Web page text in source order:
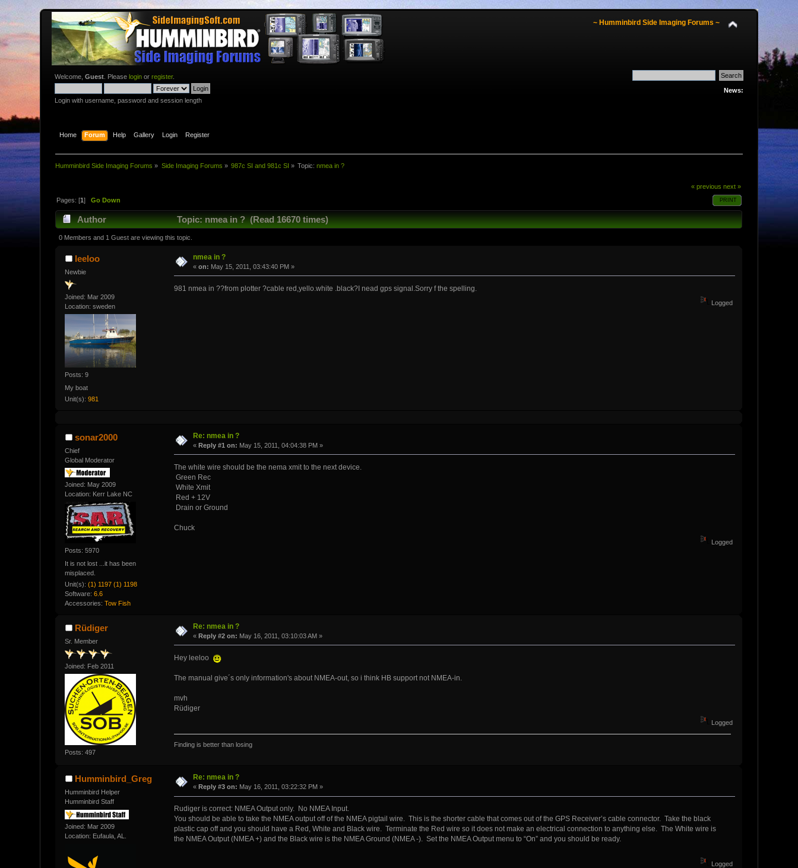
~ Humminbird Side Imaging Forums ~
Welcome,Guest . Pleaselogin orregister.
Login with username, password and session length
News:
Home Forum Help Gallery Login Register
Humminbird Side Imaging Forums » Side Imaging Forums » 987c SI and 981c SI » Topic:nmea in ?
« previous next »
PRINT
Pages: [1]Go Down
Author Topic: nmea in ? (Read 16670 times)
0 Members and 1 Guest are viewing this topic.
leeloo
Newbie
Joined: Mar 2009
Location: sweden
Posts: 9
My boat
Unit(s):981
nmea in ?
«on: May 15, 2011, 03:43:40 PM »
981 nmea in ??from plotter ?cable red,yello.white .black?I nead gps signal.Sorry f the spelling.
Logged
sonar2000
Chief
Global Moderator
Joined: May 2009
Location: Kerr Lake NC
Posts: 5970
It is not lost ...it has been
misplaced.
Unit(s):(1) 1197 (1) 1198
Software:6.6
Accessories:Tow Fish
Re: nmea in ?
«Reply #1 on: May 15, 2011, 04:04:38 PM »
The white wire should be the nema xmit to the next device.
Green Rec
White Xmit
Red + 12V
Drain or Ground
Chuck
Logged
Rüdiger
Sr. Member
Joined: Feb 2011
Posts: 497
Re: nmea in ?
«Reply #2 on: May 16, 2011, 03:10:03 AM »
Hey leeloo
The manual give´s only information's about NMEA-out, so i think HB support not NMEA-in.
mvh
Rüdiger
Logged
Finding is better than losing
Humminbird_Greg
Humminbird Helper
Humminbird Staff
Joined: Mar 2009
Location: Eufaula, AL.
Re: nmea in ?
« Reply #3 on: May 16, 2011, 03:22:32 PM »
Rudiger is correct: NMEA Output only. No NMEA Input.
You should be able to take the NMEA output off of the NMEA pigtail wire. This is the shorter cable that comes out of the GPS Receiver’s cable connector. Take the black
plastic cap off and you should have a Red, White and Black wire. Terminate the Red wire so it does not make an electrical connection to anything else. The White wire is
the NMEA Output (NMEA +) and the Black wire is the NMEA Ground (NMEA -). Set the NMEA Output menu to “On” and you should be ready.
Logged